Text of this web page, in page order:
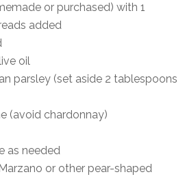
or purchased) with 1
added
oil
parsley (set aside 2 tablespoons
(avoid chardonnay)
as needed
or other pear-shaped